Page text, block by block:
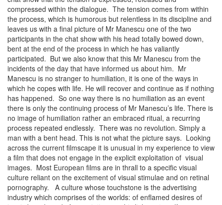
compressed within the dialogue. The tension comes from within
the process, which is humorous but relentless in its discipline and
leaves us with a final picture of Mr Manescu one of the two
participants in the chat show with his head totally bowed down,
bent at the end of the process in which he has valiantly
participated. But we also know that this Mr Manescu from the
incidents of the day that have informed us about him. Mr
Manescu is no stranger to humiliation, it is one of the ways in
which he copes with life. He will recover and continue as if nothing
has happened. So one way there is no humiliation as an event
there is only the continuing process of Mr Manescu’s life. There is
no image of humiliation rather an embraced ritual, a recurring
process repeated endlessly. There was no revolution. Simply a
man with a bent head. This is not what the picture says. Looking
across the current filmscape it is unusual in my experience to view
a film that does not engage in the explicit exploitation of visual
images. Most European films are in thrall to a specific visual
culture reliant on the excitement of visual stimulae and on retinal
pornography. A culture whose touchstone is the advertising
industry which comprises of the worlds: of enflamed desires of